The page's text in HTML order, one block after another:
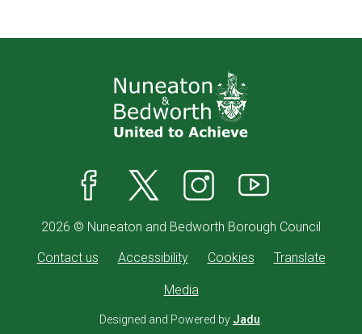
2026 © Nuneaton and Bedworth Borough Council
Contact us
Accessibility Cookies Translate
Media
Designed and Powered by Jadu.